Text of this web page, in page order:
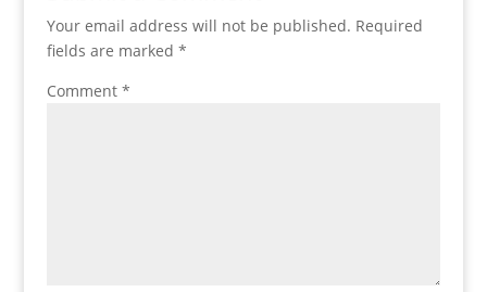
Your email address will not be published. Required
fields are marked *
Comment *